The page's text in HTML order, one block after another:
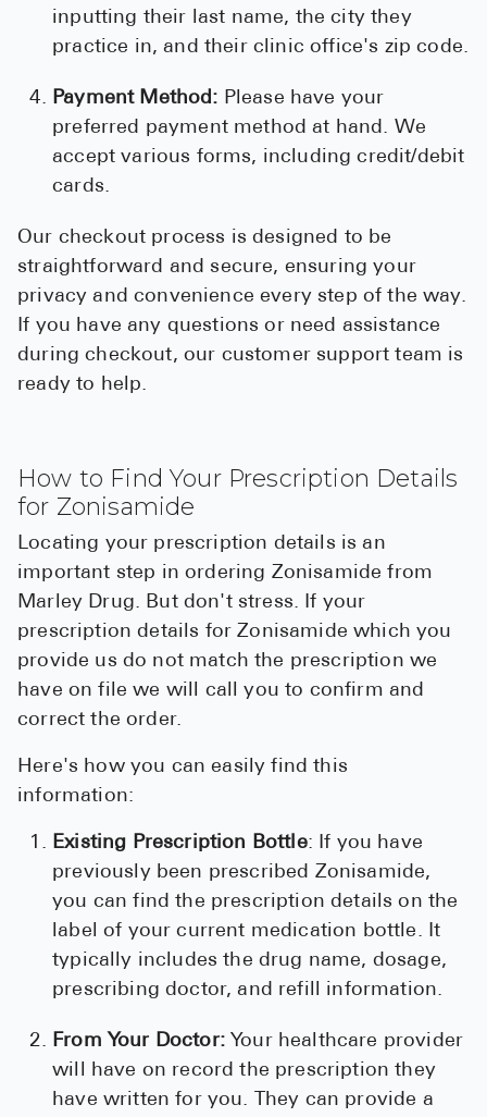
inputting their last name, the city they
practice in, and their clinic office's zip code.
Payment Method: Please have your
preferred payment method at hand. We
accept various forms, including credit/debit
cards.
Our checkout process is designed to be
straightforward and secure, ensuring your
privacy and convenience every step of the way.
If you have any questions or need assistance
during checkout, our customer support team is
ready to help.
How to Find Your Prescription Details
for Zonisamide
Locating your prescription details is an
important step in ordering Zonisamide from
Marley Drug. But don't stress. If your
prescription details for Zonisamide which you
provide us do not match the prescription we
have on file we will call you to confirm and
correct the order.
Here's how you can easily find this
information:
Existing Prescription Bottle: If you have
previously been prescribed Zonisamide,
you can find the prescription details on the
label of your current medication bottle. It
typically includes the drug name, dosage,
prescribing doctor, and refill information.
From Your Doctor:Your healthcare provider
will have on record the prescription they
have written for you. They can provide a